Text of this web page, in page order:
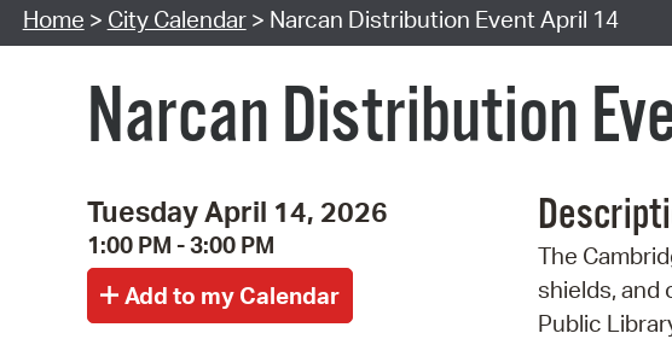
Home > City Calendar> Narcan Distribution Event April 14
Narcan Distribution
Tuesday April 14, 2026
1:00 PM - 3:00 PM
The
shields, and
Public